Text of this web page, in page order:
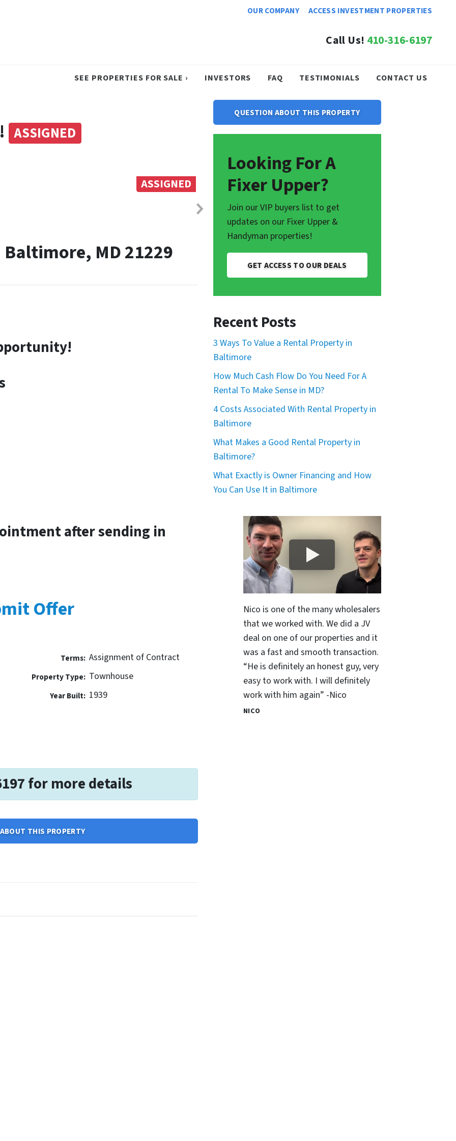
OUR COMPANY ACCESS INVESTMENT PROPERTIES
Call Us! 410-316-6197
SEE PROPERTIES FOR SALE › INVESTORS FAQ TESTIMONIALS CONTACT US
ASSIGNED
ASSIGNED
MD 21229
after sending in
Offer
Terms: Assignment of Contract
Property Type: Townhouse
Year Built: 1939
for more details
THIS PROPERTY
QUESTION ABOUT THIS PROPERTY
Looking For A
Fixer Upper?
Join our VIP buyers list to get
updates on our Fixer Upper &
Handyman properties!
GET ACCESS TO OUR DEALS
Recent Posts
3 Ways To Value a Rental Property in
Baltimore
How Much Cash Flow Do You Need For A
Rental To Make Sense in MD?
4 Costs Associated With Rental Property in
Baltimore
What Makes a Good Rental Property in
Baltimore?
What Exactly is Owner Financing and How
You Can Use It in Baltimore
Nico is one of the many wholesalers
that we worked with. We did a JV
deal on one of our properties and it
was a fast and smooth transaction.
“He is definitely an honest guy, very
easy to work with. I will definitely
work with him again” -Nico
NICO